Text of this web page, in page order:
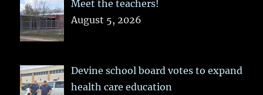
Meet the teachers!
August 5, 2026
Devine school board votes to expand
health care education